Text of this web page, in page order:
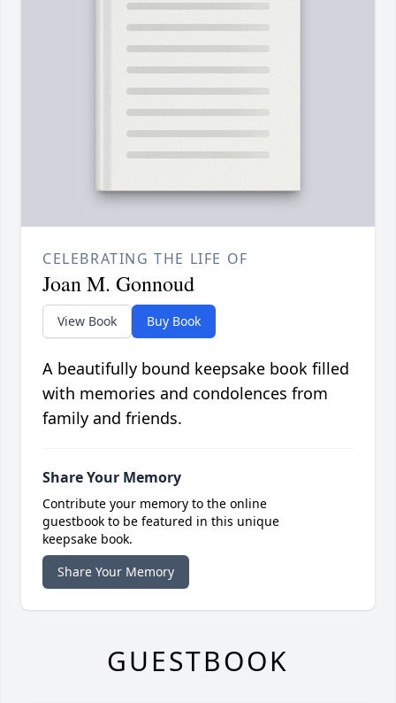
CELEBRATING THE LIFE OF
Joan M. Gonnoud
View Book Buy Book
A beautifully bound keepsake book filled
with memories and condolences from
family and friends.
Share Your Memory
Contribute your memory to the online
guestbook to be featured in this unique
keepsake book.
Share Your Memory
GUESTBOOK